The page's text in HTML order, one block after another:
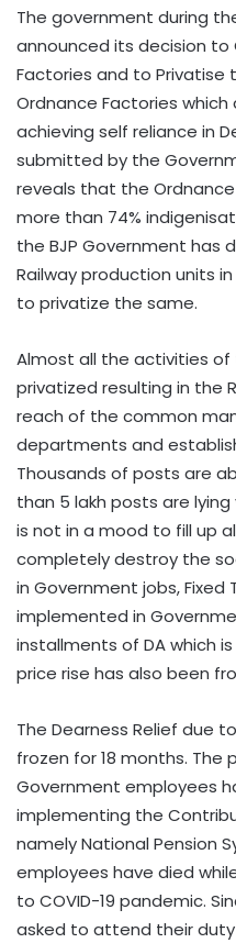
The government during
announced its decision to
Factories and to Privatise
Ordnance Factories which
achieving self reliance in
submitted by the
reveals that the
more than 74%
the BJP Government has
Railway production units
to privatize the same.
Almost all the activities of
privatized resulting in the
reach of the common
departments and
Thousands of posts are
than 5 lakh posts are
is not in a mood to fill up
completely destroy the
in Government jobs,
implemented in
installments of DA which
price rise has also been
The Dearness Relief due
frozen for 18 months.
Government employees
implementing the
namely National Pension
employees have died
to COVID-19 pandemic.
asked to attend their